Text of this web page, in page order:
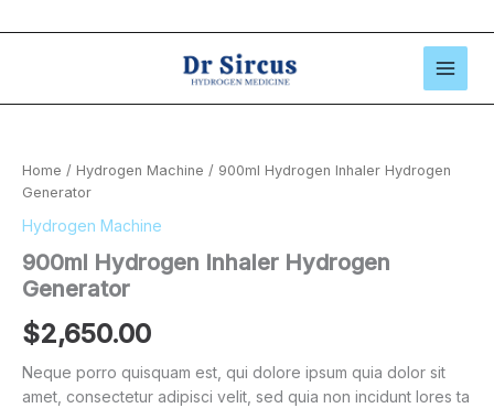
to
Home / Hydrogen Machine / 900ml Hydrogen Inhaler Hydrogen
Generator
Hydrogen Machine
900ml Hydrogen Inhaler Hydrogen
Generator
$2,650.00
Neque porro quisquam est, qui dolore ipsum quia dolor sit
amet, consectetur adipisci velit, sed quia non incidunt lores ta